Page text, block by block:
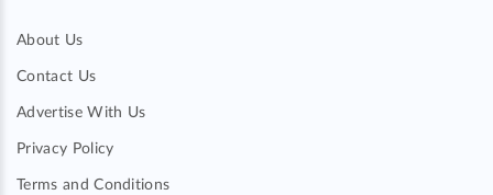
About Us
Contact Us
Advertise With Us
Privacy Policy
Terms and Conditions